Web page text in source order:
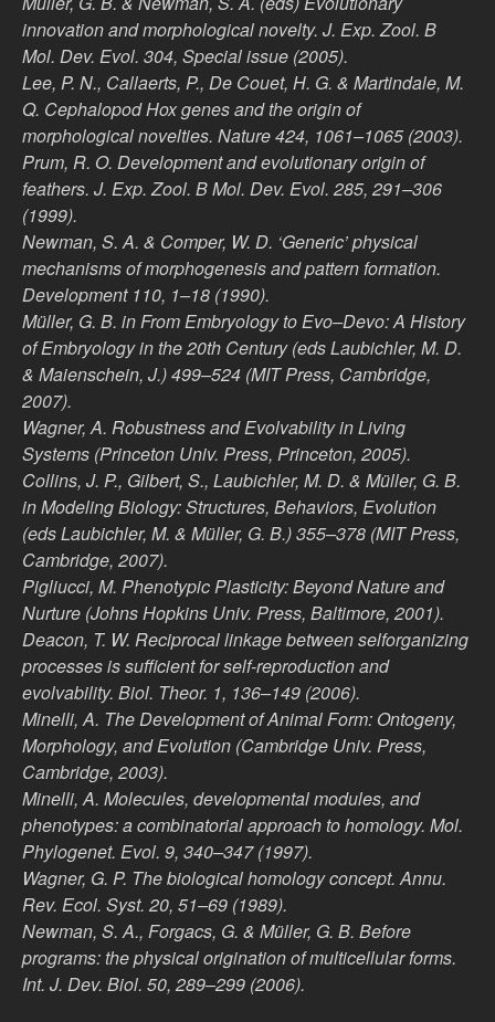
innovation and morphological novelty. J. Exp. Zool. B
Mol. Dev. Evol. 304, Special issue (2005).
Lee, P. N., Callaerts, P., De Couet, H. G. & Martindale, M.
Q. Cephalopod Hox genes and the origin of
morphological novelties. Nature 424, 1061–1065 (2003).
Prum, R. O. Development and evolutionary origin of
feathers. J. Exp. Zool. B Mol. Dev. Evol. 285, 291–306
(1999).
Newman, S. A. & Comper, W. D. ‘Generic’ physical
mechanisms of morphogenesis and pattern formation.
Development 110, 1–18 (1990).
Müller, G. B. in From Embryology to Evo–Devo: A History
of Embryology in the 20th Century (eds Laubichler, M. D.
& Maienschein, J.) 499–524 (MIT Press, Cambridge,
2007).
Wagner, A. Robustness and Evolvability in Living
Systems (Princeton Univ. Press, Princeton, 2005).
Collins, J. P., Gilbert, S., Laubichler, M. D. & Müller, G. B.
in Modeling Biology: Structures, Behaviors, Evolution
(eds Laubichler, M. & Müller, G. B.) 355–378 (MIT Press,
Cambridge, 2007).
Pigliucci, M. Phenotypic Plasticity: Beyond Nature and
Nurture (Johns Hopkins Univ. Press, Baltimore, 2001).
Deacon, T. W. Reciprocal linkage between selforganizing
processes is sufficient for self-reproduction and
evolvability. Biol. Theor. 1, 136–149 (2006).
Minelli, A. The Development of Animal Form: Ontogeny,
Morphology, and Evolution (Cambridge Univ. Press,
Cambridge, 2003).
Minelli, A. Molecules, developmental modules, and
phenotypes: a combinatorial approach to homology. Mol.
Phylogenet. Evol. 9, 340–347 (1997).
Wagner, G. P. The biological homology concept. Annu.
Rev. Ecol. Syst. 20, 51–69 (1989).
Newman, S. A., Forgacs, G. & Müller, G. B. Before
programs: the physical origination of multicellular forms.
Int. J. Dev. Biol. 50, 289–299 (2006).